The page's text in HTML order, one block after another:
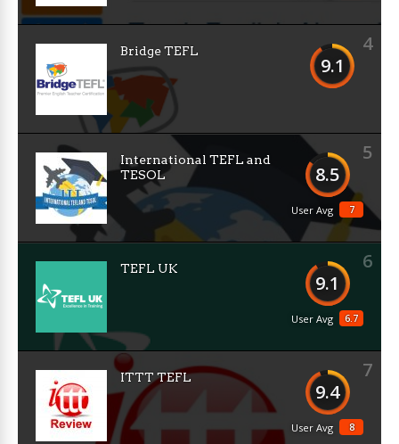
4
9.1
Bridge TEFL
5
8.5
7
User Avg
International TEFL and
TESOL
6
9.1
6.7
User Avg
TEFL UK
7
9.4
8
User Avg
ITTT TEFL